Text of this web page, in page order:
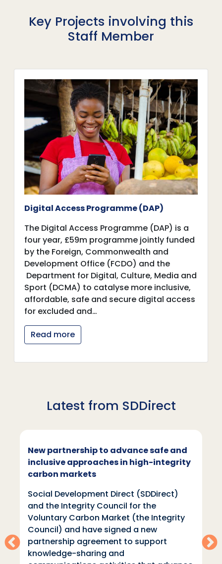
Key Projects involving this
Staff Member
Digital Access Programme (DAP)
The Digital Access Programme (DAP) is a
four year, £59m programme jointly funded
by the Foreign, Commonwealth and
Development Office (FCDO) and the
Department for Digital, Culture, Media and
Sport (DCMA) to catalyse more inclusive,
affordable, safe and secure digital access
for excluded and…
Read more
Latest from SDDirect
New partnership to advance safe and
inclusive approaches in high-integrity
carbon markets
Social Development Direct (SDDirect)
and the Integrity Council for the
Voluntary Carbon Market (the Integrity
Council) and have signed a new
partnership agreement to support
knowledge-sharing and